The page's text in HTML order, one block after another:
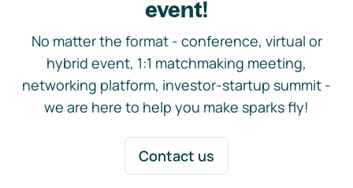
event!
No matter the format - conference, virtual or
hybrid event, 1:1 matchmaking meeting,
networking platform, investor-startup summit -
we are here to help you make sparks fly!
Contact us